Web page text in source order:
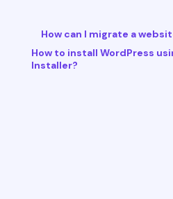
How can I migrate a
How to install WordPress
Installer?